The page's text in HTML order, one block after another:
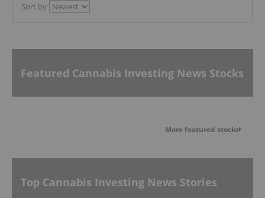
Sort by
Featured Cannabis Investing News Stocks
More featured stocks
Top Cannabis Investing News Stories